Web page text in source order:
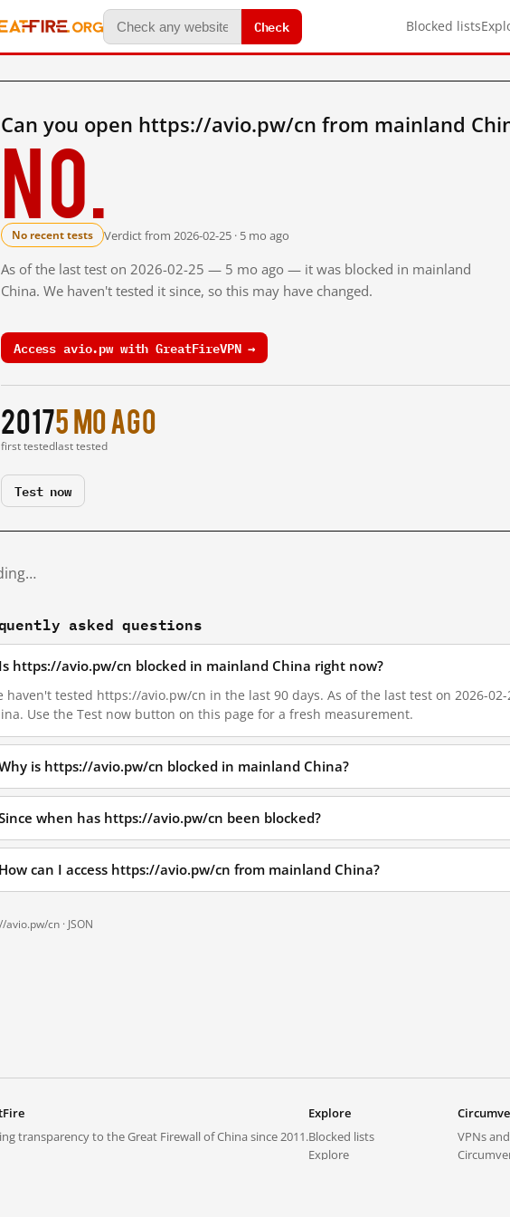
Check Blocked lists
Can you open https://avio.pw/cn from mainland
No.
No recent tests Verdict from 2026-02-25 · 5 mo ago
As of the last test on 2026-02-25 — 5 mo ago — it was blocked in mainland
China. We haven't tested it since, so this may have changed.
Access avio.pw with GreatFireVPN →
2017
first tested
5 mo ago
last tested
Test now
asked questions
Is https://avio.pw/cn blocked in mainland China right now?
haven't tested https://avio.pw/cn in the last 90 days. As of the last test on 2026-
Use the Test now button on this page for a fresh measurement.
is https://avio.pw/cn blocked in mainland China?
when has https://avio.pw/cn been blocked?
How can I access https://avio.pw/cn from mainland China?
avio.pw/cn · JSON
transparency to the Great Firewall of China since 2011.
Explore
Blocked lists
Explore
VPNs